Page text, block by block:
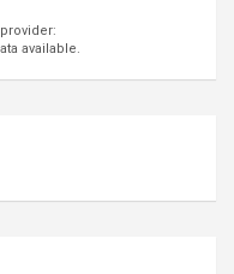
available.